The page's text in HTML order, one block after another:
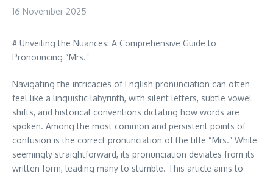
16 November 2025
# Unveiling the Nuances: A Comprehensive Guide to
Pronouncing “Mrs.”
Navigating the intricacies of English pronunciation can often
feel like a linguistic labyrinth, with silent letters, subtle vowel
shifts, and historical conventions dictating how words are
spoken. Among the most common and persistent points of
confusion is the correct pronunciation of the title “Mrs.” While
seemingly straightforward, its pronunciation deviates from its
written form, leading many to stumble. This article aims to